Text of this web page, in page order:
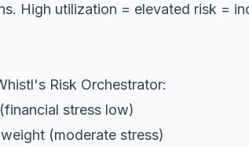
High utilization = elevated risk =
Risk Orchestrator:
stress low)
(moderate stress)